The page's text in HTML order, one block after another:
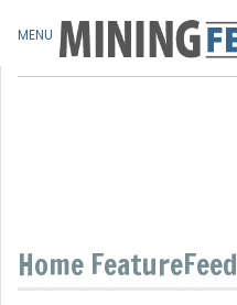
Home FeatureFeed
MENU